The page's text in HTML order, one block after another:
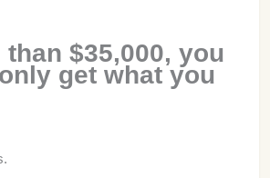
$35,000, you
get what you